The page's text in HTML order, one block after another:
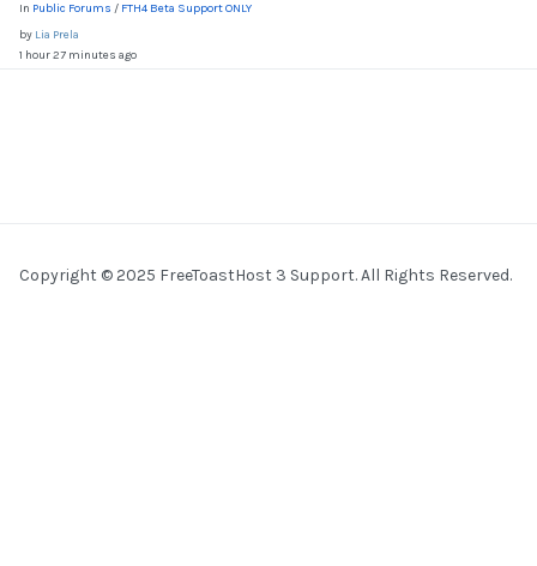
In Public Forums / FTH4 Beta Support ONLY
by Lia Prela
1 hour 27 minutes ago
Copyright © 2025 FreeToastHost 3 Support. All Rights Reserved.